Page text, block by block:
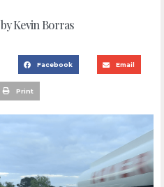
byKevin Borras
Facebook Email
Print